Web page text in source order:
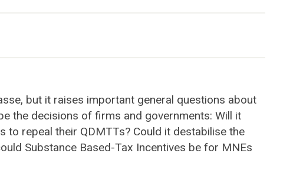
but it raises important general questions about
the decisions of firms and governments: Will it
to repeal their QDMTTs? Could it destabilise the
Substance Based-Tax Incentives be for MNEs